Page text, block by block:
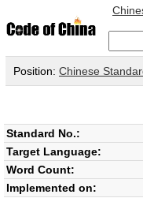
Position: Chinese
Standard No.:
Target Language:
Word Count:
Implemented on: